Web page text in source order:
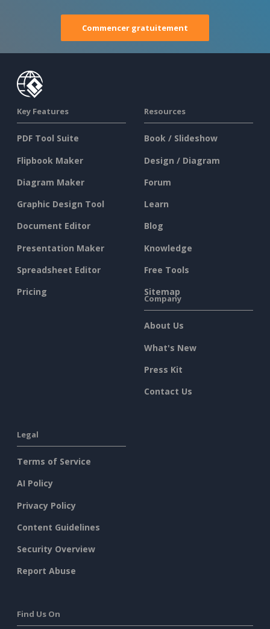
Commencer gratuitement
Key Features
PDF Tool Suite
Flipbook Maker
Diagram Maker
Graphic Design Tool
Document Editor
Presentation Maker
Spreadsheet Editor
Pricing
Resources
Book / Slideshow
Design / Diagram
Forum
Learn
Blog
Knowledge
Free Tools
Sitemap
Company
About Us
What's New
Press Kit
Contact Us
Legal
Terms of Service
AI Policy
Privacy Policy
Content Guidelines
Security Overview
Report Abuse
Find Us On